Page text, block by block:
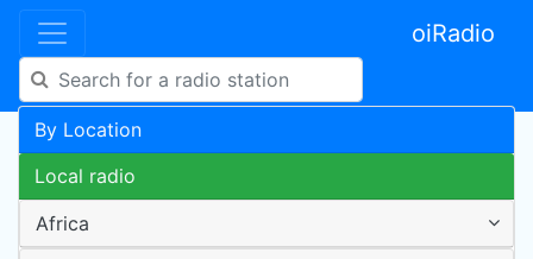
oiRadio
By Location
Local radio
Africa